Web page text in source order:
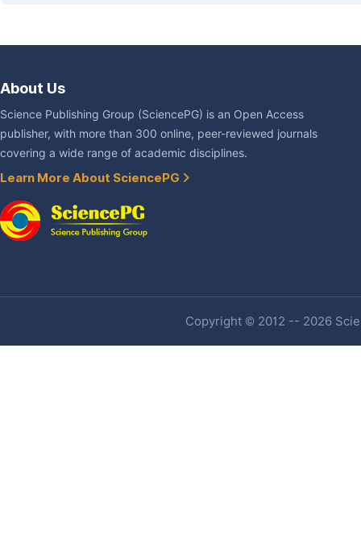
About Us
Science Publishing Group (SciencePG) is an Open Access
publisher, with more than 300 online, peer-reviewed journals
covering a wide range of academic disciplines.
Learn More About SciencePG
Copyright © 2012 -- 2026